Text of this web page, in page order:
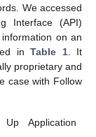
We accessed
Interface (API)
on an
in Table 1. It
proprietary and
case with Follow
Application